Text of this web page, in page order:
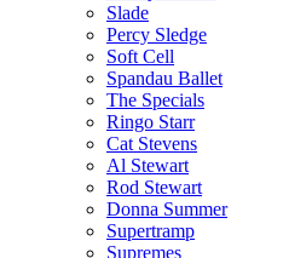
Slade
Percy Sledge
Soft Cell
Spandau Ballet
The Specials
Ringo Starr
Cat Stevens
Al Stewart
Rod Stewart
Donna Summer
Supertramp
Supremes